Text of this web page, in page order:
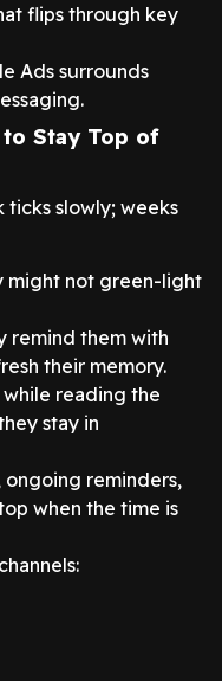
flips through key
Ads surrounds
Stay Top of
ticks slowly; weeks
might not green-light
remind them with
their memory.
reading the
stay in
ongoing reminders,
when the time is